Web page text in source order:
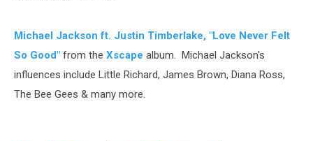
Michael Jackson ft. Justin Timberlake, "Love Never Felt
So Good" from the Xscape album. Michael Jackson's
influences include Little Richard, James Brown, Diana Ross,
The Bee Gees & many more.